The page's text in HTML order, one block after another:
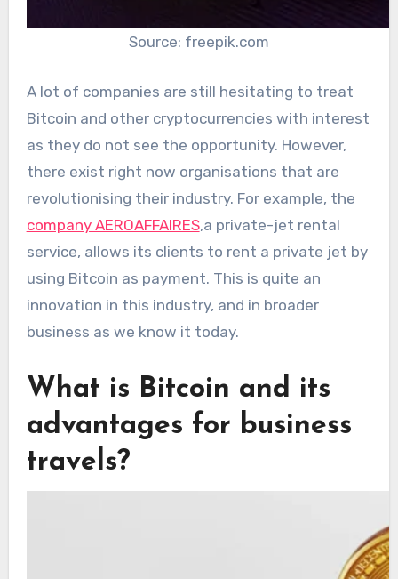
Source: freepik.com
A lot of companies are still hesitating to treat
Bitcoin and other cryptocurrencies with interest
as they do not see the opportunity. However,
there exist right now organisations that are
revolutionising their industry. For example, the
company AEROAFFAIRES,a private-jet rental
service, allows its clients to rent a private jet by
using Bitcoin as payment. This is quite an
innovation in this industry, and in broader
business as we know it today.
What is Bitcoin and its
advantages for business
travels?